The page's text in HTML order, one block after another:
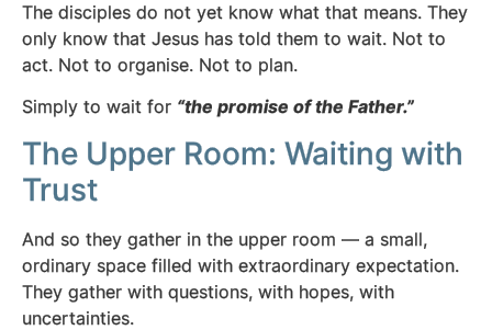
The disciples do not yet know what that means. They
only know that Jesus has told them to wait. Not to
act. Not to organise. Not to plan.
Simply to wait for “the promise of the Father.”
The Upper Room: Waiting with
Trust
And so they gather in the upper room — a small,
ordinary space filled with extraordinary expectation.
They gather with questions, with hopes, with
uncertainties.